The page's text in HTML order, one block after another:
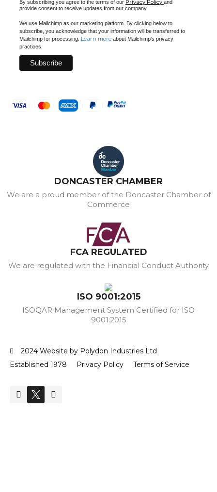
By subscribing you agree to the terms of our Privacy Policy and
provide consent to receive updates from our company.
We use Mailchimp as our marketing platform. By clicking below to
subscribe, you acknowledge that your information will be transferred to
Mailchimp for processing. Learn more about Mailchimp's privacy
practices.
DONCASTER CHAMBER
We are a proud member of the Doncaster Chamber of
Commerce
FCA REGULATED
We are regulated with the Financial Conduct Authority
ISO 9001:2015
ISOQAR Management System Certified for ISO
9001:2015
2024 Website by Polydon Industries Ltd
Established 1978
Privacy Policy Terms of Service